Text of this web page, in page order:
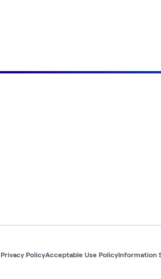
Privacy PolicyAcceptable Use PolicyInformation